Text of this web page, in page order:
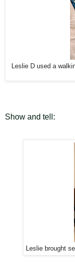
Leslie D used a
Show and tell:
Leslie brought